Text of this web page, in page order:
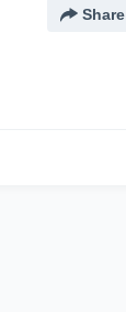
Share